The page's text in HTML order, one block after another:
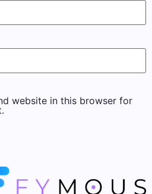
website in this browser for